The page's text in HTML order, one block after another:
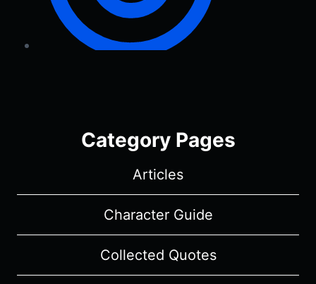
Category Pages
Articles
Character Guide
Collected Quotes